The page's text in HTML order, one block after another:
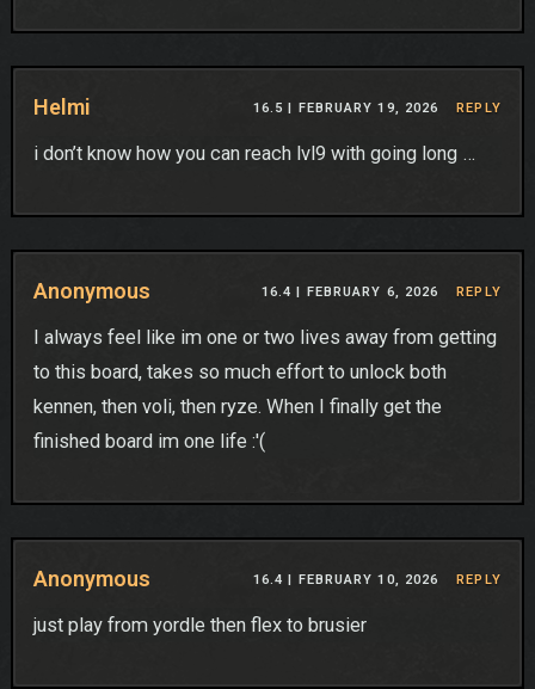
Helmi 16.5 | FEBRUARY 19, 2026 REPLY
i don’t know how you can reach lvl9 with going long …
Anonymous 16.4 | FEBRUARY 6, 2026 REPLY
I always feel like im one or two lives away from getting
to this board, takes so much effort to unlock both
kennen, then voli, then ryze. When I finally get the
finished board im one life :'(
Anonymous 16.4 | FEBRUARY 10, 2026 REPLY
just play from yordle then flex to brusier